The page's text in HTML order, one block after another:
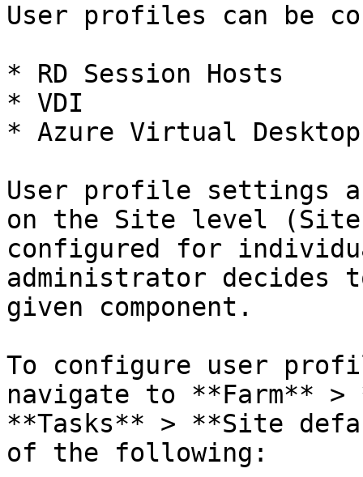
User profiles can be
* RD Session Hosts
* VDI
* Azure Virtual Desktop
User profile settings
on the Site level (Site
configured for
administrator decides
given component.
To configure user
navigate to **Farm**
**Tasks** > **Site
of the following: